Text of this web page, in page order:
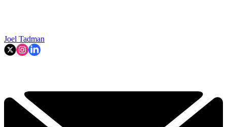
Joel Tadman